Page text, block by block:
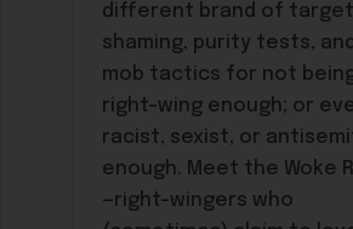
different brand of
shaming, purity tests, and
mob tactics for not
right-wing enough; or
racist, sexist, or
enough. Meet the Woke
—right-wingers who